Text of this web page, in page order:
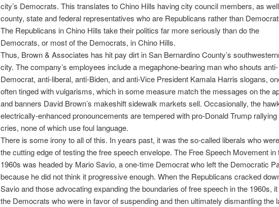
city’s Democrats. This translates to Chino Hills having city council members, as
county, state and federal representatives who are Republicans rather than
The Republicans in Chino Hills take their politics far more seriously than do the
Democrats, or most of the Democrats, in Chino Hills.
Thus, Brown & Associates has hit pay dirt in San Bernardino County’s
city. The company’s employees include a megaphone-bearing man who shouts anti-
Democrat, anti-liberal, anti-Biden, and anti-Vice President Kamala Harris slogans,
often tinged with vulgarisms, which in some measure match the messages on the
and banners David Brown’s makeshift sidewalk markets sell. Occasionally, the
electrically-enhanced pronouncements are tempered with pro-Donald Trump rallying
cries, none of which use foul language.
There is some irony to all of this. In years past, it was the so-called liberals who
the cutting edge of testing the free speech envelope. The Free Speech Movement in
1960s was headed by Mario Savio, a one-time Democrat who left the Democratic
because he did not think it progressive enough. When the Republicans cracked
Savio and those advocating expanding the boundaries of free speech in the 1960s,
the Democrats who were in favor of suspending and then ultimately dismantling the